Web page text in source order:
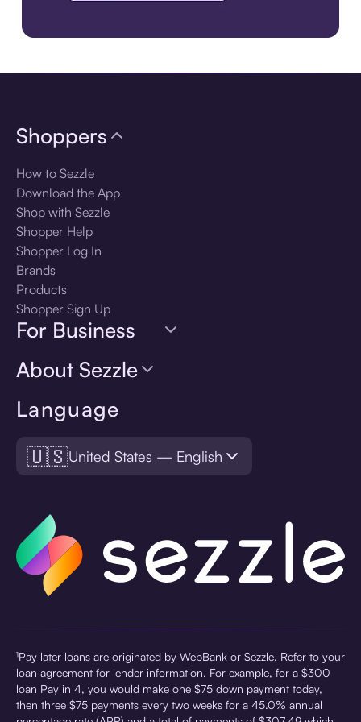
Language
🇺🇸United States — English
Shoppers
How to Sezzle
Download the App
Shop with Sezzle
Shopper Help
Shopper Log In
Brands
Products
Shopper Sign Up
For Business
About Sezzle
¹Pay later loans are originated by WebBank or Sezzle. Refer to your
loan agreement for lender information. For example, for a $300
loan Pay in 4, you would make one $75 down payment today,
then three $75 payments every two weeks for a 45.0% annual